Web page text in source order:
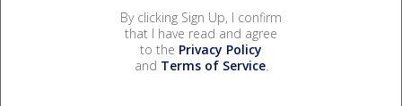
By clicking Sign Up, I confirm
that I have read and agree
to the Privacy Policy
and Terms of Service.